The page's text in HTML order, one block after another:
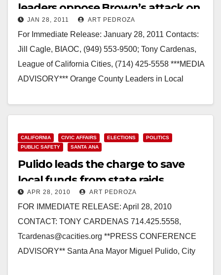
leaders oppose Brown’s attack on
redevelopment
JAN 28, 2011 ART PEDROZA
For Immediate Release: January 28, 2011 Contacts:
Jill Cagle, BIAOC, (949) 553-9500; Tony Cardenas,
League of California Cities, (714) 425-5558 ***MEDIA
ADVISORY*** Orange County Leaders in Local
Read More
CALIFORNIA CIVIC AFFAIRS ELECTIONS
POLITICS
PUBLIC SAFETY
SANTA ANA
Pulido leads the charge to save
local funds from state raids
APR 28, 2010 ART PEDROZA
FOR IMMEDIATE RELEASE: April 28, 2010
CONTACT: TONY CARDENAS 714.425.5558,
Tcardenas@cacities.org **PRESS CONFERENCE
ADVISORY** Santa Ana Mayor Miguel Pulido, City